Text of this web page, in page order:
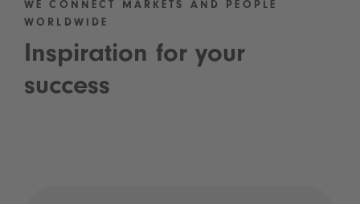
WE CONNECT MARKETS AND PEOPLE
WORLDWIDE
Inspiration for your
success